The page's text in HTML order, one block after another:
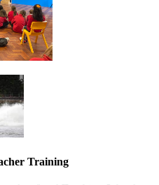
Training